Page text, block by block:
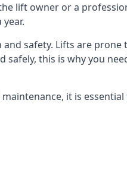
lift owner or a
safety. Lifts are
this is why you
it is